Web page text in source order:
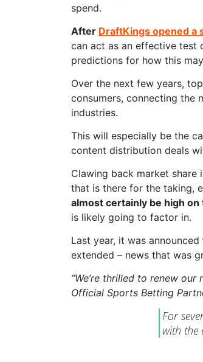
spend.
After DraftKings opened a
can act as an effective test
predictions for how this
Over the next few years,
consumers, connecting the
industries.
This will especially be the
content distribution deals
Clawing back market
that is there for the taking,
almost certainly be high
is likely going to factor in.
Last year, it was announced
extended – news that was
“We’re thrilled to renew
Official Sports Betting
For
with the